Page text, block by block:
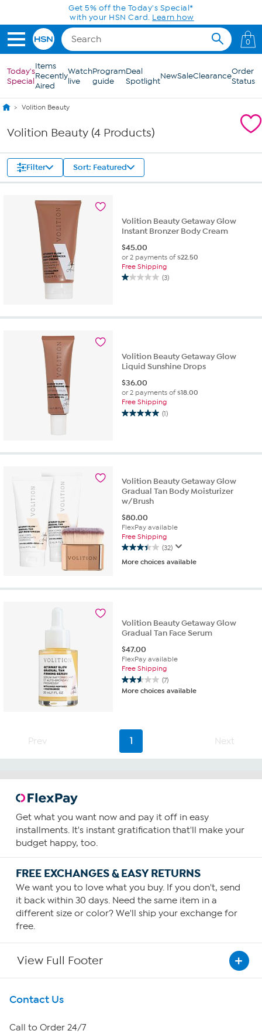
Skip to Main ContentGet 5% off the Today's Special*
with your HSN Card. Learn how
0
Today's
Special
Items
Recently
Aired
Watch
live
Program
guide
Deal
SpotlightNewSaleClearanceOrder
Status
Volition Beauty
Volition Beauty (4 Products)
Filter Sort: Featured
Volition Beauty Getaway Glow
Instant Bronzer Body Cream
$45.00
or 2 payments of$22.50
Free Shipping
(3)
1.0
5
Volition Beauty Getaway Glow
Liquid Sunshine Drops
$36.00
or 2 payments of$18.00
Free Shipping
(1)
5.0
5
review
Volition Beauty Getaway Glow
Gradual Tan Body Moisturizer
w/Brush
$80.00
FlexPay available
Free Shipping
(32)
3.4
out
5
reviews
More choices available
Volition Beauty Getaway Glow
Gradual Tan Face Serum
$47.00
FlexPay available
Free Shipping
(7)
2.6
out
stars.
reviews
More choices available
Prev 1 Next
Get what you want now and pay it off in easy
installments. It's instant gratification that'll make your
budget happy, too.
FREE EXCHANGES & EASY RETURNS
We want you to love what you buy. If you don't, send
it back within 30 days. Need the same item in a
different size or color? We'll ship your exchange for
free.
View Full Footer
Get To Know Us
About HSN
Contact Us
Call to Order 24/7